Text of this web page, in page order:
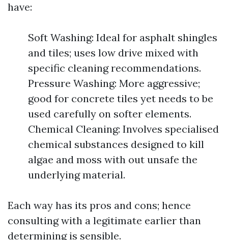
have:
Soft Washing: Ideal for asphalt shingles
and tiles; uses low drive mixed with
specific cleaning recommendations.
Pressure Washing: More aggressive;
good for concrete tiles yet needs to be
used carefully on softer elements.
Chemical Cleaning: Involves specialised
chemical substances designed to kill
algae and moss with out unsafe the
underlying material.
Each way has its pros and cons; hence
consulting with a legitimate earlier than
determining is sensible.